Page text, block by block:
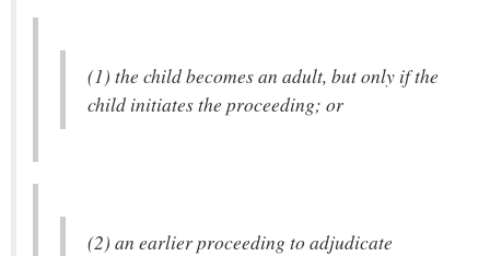
(1) the child becomes an adult, but only if the
child initiates the proceeding; or
(2) an earlier proceeding to adjudicate